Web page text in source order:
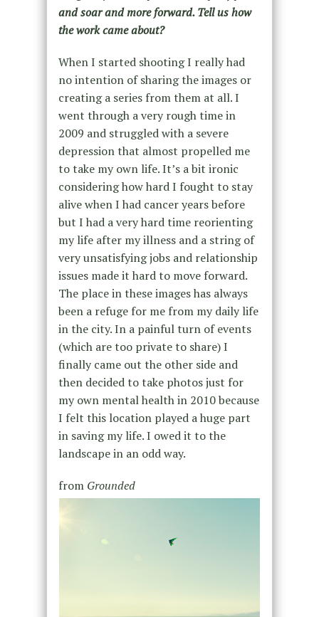
and soar and more forward. Tell us how
the work came about?
When I started shooting I really had
no intention of sharing the images or
creating a series from them at all. I
went through a very rough time in
2009 and struggled with a severe
depression that almost propelled me
to take my own life. It’s a bit ironic
considering how hard I fought to stay
alive when I had cancer years before
but I had a very hard time reorienting
my life after my illness and a string of
very unsatisfying jobs and relationship
issues made it hard to move forward.
The place in these images has always
been a refuge for me from my daily life
in the city. In a painful turn of events
(which are too private to share) I
finally came out the other side and
then decided to take photos just for
my own mental health in 2010 because
I felt this location played a huge part
in saving my life. I owed it to the
landscape in an odd way.
from Grounded